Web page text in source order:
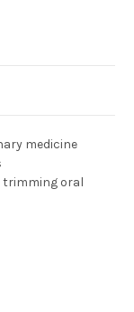
medicine
trimming oral